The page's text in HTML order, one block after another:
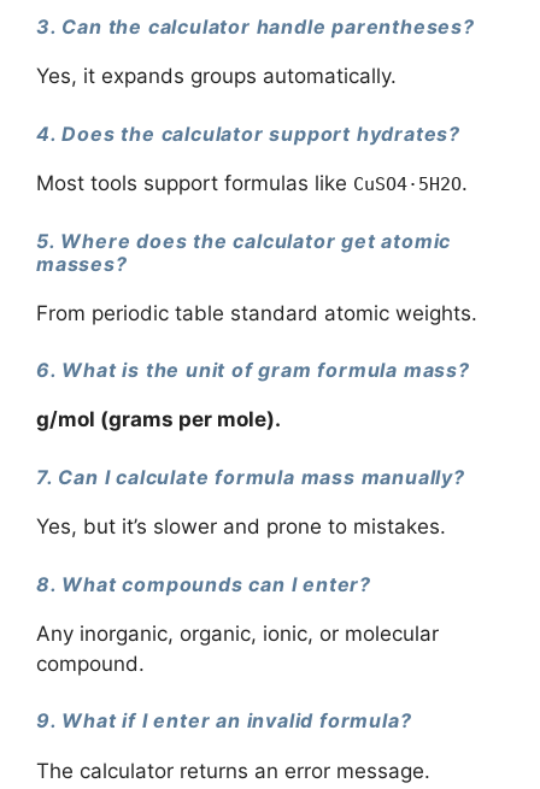
3. Can the calculator handle parentheses?
Yes, it expands groups automatically.
4. Does the calculator support hydrates?
Most tools support formulas like CuSO4·5H2O.
5. Where does the calculator get atomic
masses?
From periodic table standard atomic weights.
6. What is the unit of gram formula mass?
g/mol (grams per mole).
7. Can I calculate formula mass manually?
Yes, but it’s slower and prone to mistakes.
8. What compounds can I enter?
Any inorganic, organic, ionic, or molecular
compound.
9. What if I enter an invalid formula?
The calculator returns an error message.